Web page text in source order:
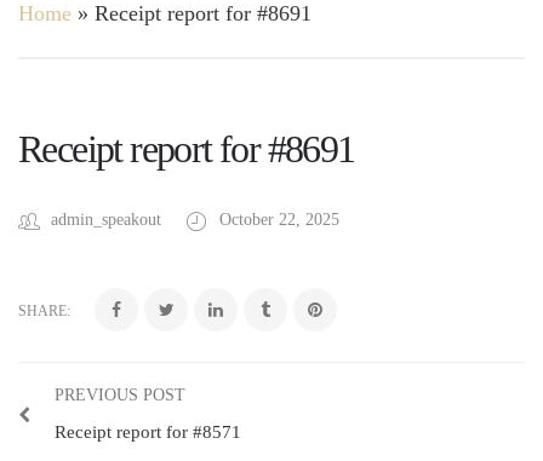
Home » Receipt report for #8691
Receipt report for #8691
admin_speakout October 22, 2025
SHARE:
PREVIOUS POST
Receipt report for #8571